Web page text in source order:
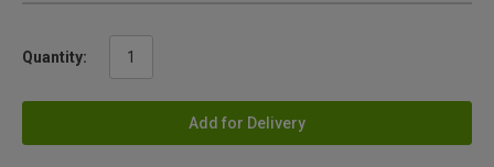
Quantity:
Add for Delivery